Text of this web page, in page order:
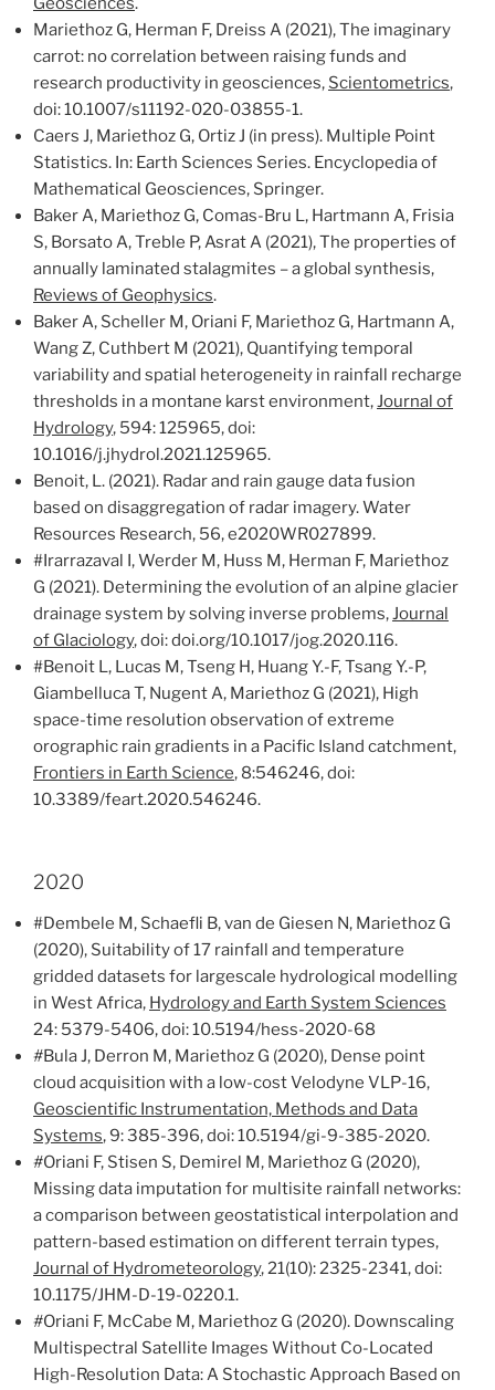
Mariethoz G, Herman F, Dreiss A (2021), The imaginary
carrot: no correlation between raising funds and
research productivity in geosciences, Scientometrics,
doi: 10.1007/s11192-020-03855-1.
Caers J, Mariethoz G, Ortiz J (in press). Multiple Point
Statistics. In: Earth Sciences Series. Encyclopedia of
Mathematical Geosciences, Springer.
Baker A, Mariethoz G, Comas-Bru L, Hartmann A, Frisia
S, Borsato A, Treble P, Asrat A (2021), The properties of
annually laminated stalagmites – a global synthesis,
Reviews of Geophysics.
Baker A, Scheller M, Oriani F, Mariethoz G, Hartmann A,
Wang Z, Cuthbert M (2021), Quantifying temporal
variability and spatial heterogeneity in rainfall recharge
thresholds in a montane karst environment,Journal of
Hydrology, 594: 125965, doi:
10.1016/j.jhydrol.2021.125965.
Benoit, L. (2021). Radar and rain gauge data fusion
based on disaggregation of radar imagery.Water
Resources Research, 56, e2020WR027899.
#Irarrazaval I, Werder M, Huss M, Herman F, Mariethoz
G (2021). Determining the evolution of an alpine glacier
drainage system by solving inverse problems,Journal
of Glaciology, doi: doi.org/10.1017/jog.2020.116.
#Benoit L, Lucas M, Tseng H, Huang Y.-F, Tsang Y.-P,
Giambelluca T, Nugent A, Mariethoz G (2021), High
space-time resolution observation of extreme
orographic rain gradients in a Pacific Island catchment,
Frontiers in Earth Science, 8:546246, doi:
10.3389/feart.2020.546246.
2020
#Dembele M, Schaefli B, van de Giesen N, Mariethoz G
(2020), Suitability of 17 rainfall and temperature
gridded datasets for largescale hydrological modelling
in West Africa, Hydrology and Earth System Sciences
24: 5379-5406, doi: 10.5194/hess-2020-68
#Bula J, Derron M, Mariethoz G (2020), Dense point
cloud acquisition with a low-cost Velodyne VLP-16,
Geoscientific Instrumentation, Methods and Data
Systems, 9: 385-396, doi: 10.5194/gi-9-385-2020.
#Oriani F, Stisen S, Demirel M, Mariethoz G (2020),
Missing data imputation for multisite rainfall networks:
a comparison between geostatistical interpolation and
pattern-based estimation on different terrain types,
Journal of Hydrometeorology, 21(10): 2325-2341, doi:
10.1175/JHM-D-19-0220.1.
#Oriani F, McCabe M, Mariethoz G (2020). Downscaling
Multispectral Satellite Images Without Co-Located
High-Resolution Data: A Stochastic Approach Based on